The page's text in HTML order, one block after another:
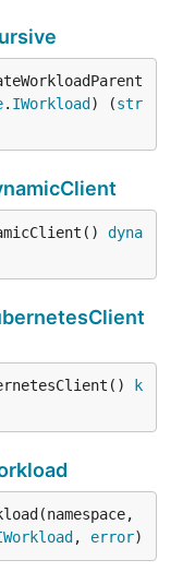
. IWorkload ) (str
dyna
k
, error)